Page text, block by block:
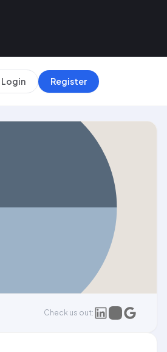
Login Register
Check us out: